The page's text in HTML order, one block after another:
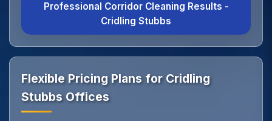
Professional Corridor Cleaning Results -
Cridling Stubbs
Flexible Pricing Plans for Cridling
Stubbs Offices